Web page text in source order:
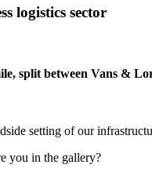
logistics sector
split between Vans &
setting of our
you in the gallery?